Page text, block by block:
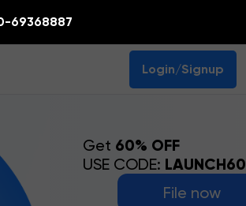
69368887
Login/Signup
File now
Get 60% OFF
USE CODE: LAUNCH60